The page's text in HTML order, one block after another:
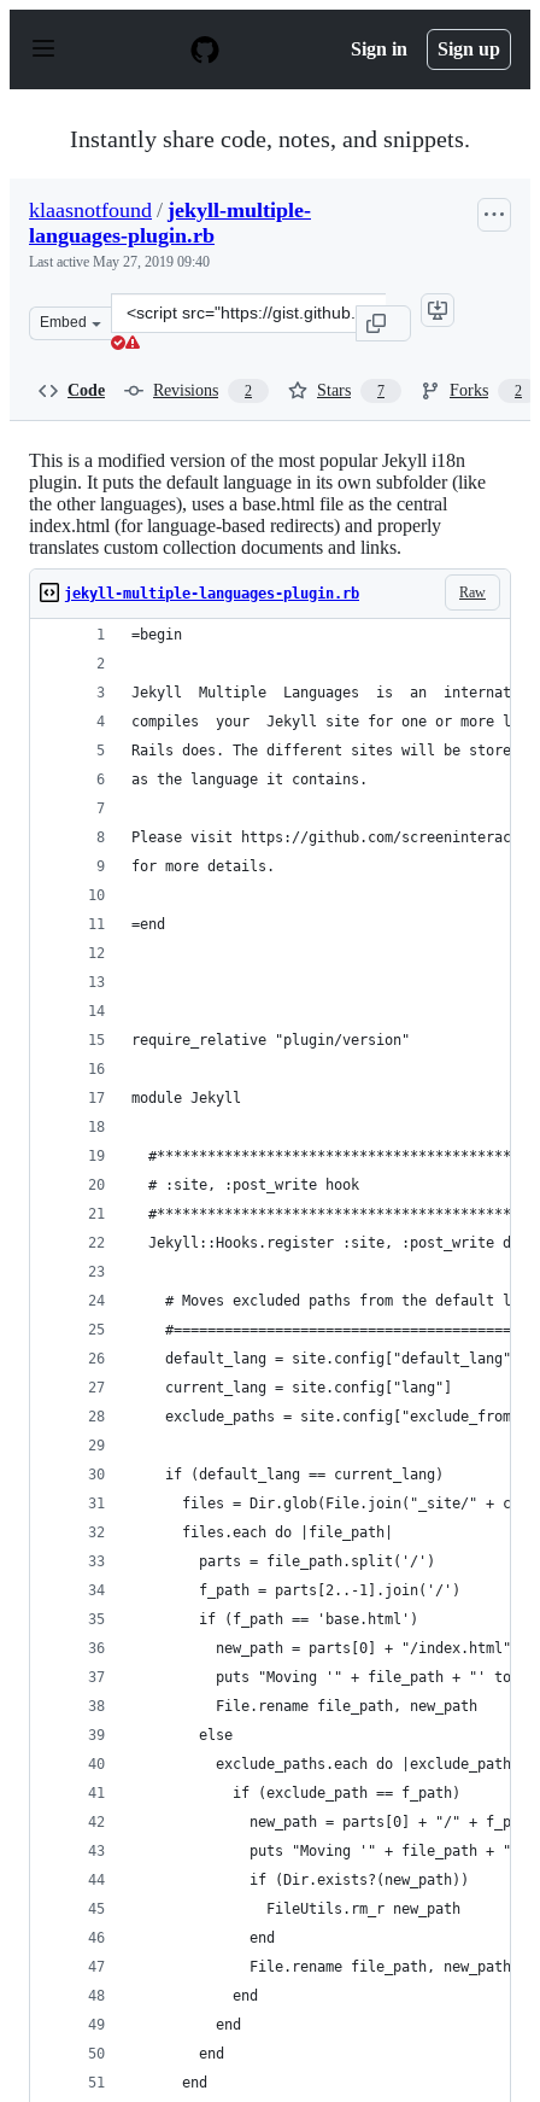
p
Sign in Sign up
Instantly share code, notes, and snippets.
klaasnotfound / jekyll-multiple-
languages-plugin.rb
Last active May 27, 2019 09:40
Embed
Clone
this
Code Revisions 2 Stars 7 Forks 2
This is a modified version of the most popular Jekyll i18n
plugin. It puts the default language in its own subfolder (like
the other languages), uses a base.html file as the central
index.html (for language-based redirects) and properly
translates custom collection documents and links.
Raw
jekyll-multiple-languages-plugin.rb
=begin
Jekyll  Multiple  Languages  is  an
compiles  your  Jekyll site for one or more
Rails does. The different sites will be stored in
as the language it contains.
Please visit https://github.com/
for more details.
=end
require_relative "plugin/version"
module Jekyll
  # :site, :post_write hook
Jekyll::Hooks.register :site, :post_write do
# Moves excluded paths from the default
    default_lang = site.config["default_lang"]
    current_lang = site.config["lang"]
exclude_paths =
    if (default_lang == current_lang)
files = Dir.glob(File.join("_site/" +
      files.each do |file_path|
        parts = file_path.split('/')
        f_path = parts[2..-1].join('/')
        if (f_path == 'base.html')
          new_path = parts[0] + "/index.html"
puts "Moving '" + file_path + "' to
          File.rename file_path, new_path
        else
          exclude_paths.each do |exclude_path|
            if (exclude_path == f_path)
              new_path = parts[0] + "/" + f_path
puts "Moving '" + file_path + "'
              if (Dir.exists?(new_path))
                FileUtils.rm_r new_path
              end
              File.rename file_path, new_path
            end
          end
        end
      end